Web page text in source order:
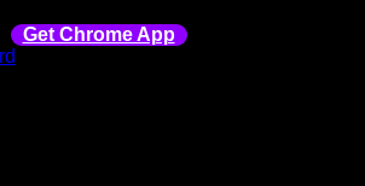
Get Chrome App